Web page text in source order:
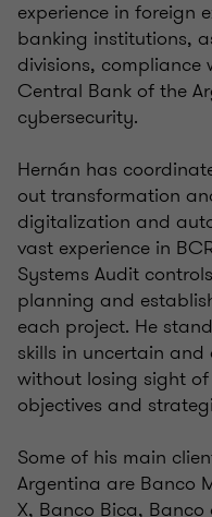
experience in foreign
banking institutions,
divisions,
Central Bank of the
cybersecurity.
Hernán has
out transformation
digitalization and
vast experience in
Systems Audit
planning and
each project. He
skills in uncertain
without losing sight
objectives and
Some of his main
Argentina are Banco
X, Banco Bica,